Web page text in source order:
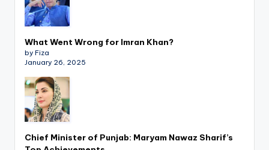
What Went Wrong for Imran Khan?
by Fiza
January 26, 2025
Chief Minister of Punjab: Maryam Nawaz Sharif’s